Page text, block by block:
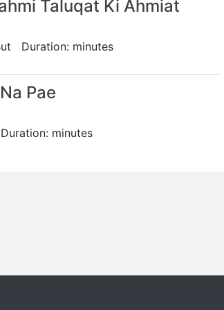
Taluqat Ki Ahmiat
Duration: minutes
Pae
minutes